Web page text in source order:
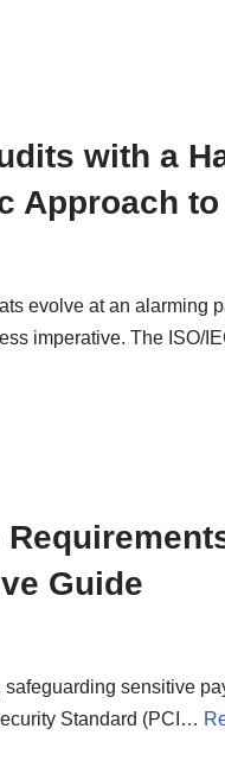
with a
Approach
evolve at an alarming
imperative. The ISO/
Guide
sensitive
Standard (PCI…